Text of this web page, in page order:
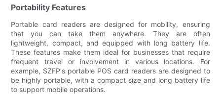
Portability Features
Portable card readers are designed for mobility, ensuring
that you can take them anywhere. They are often
lightweight, compact, and equipped with long battery life.
These features make them ideal for businesses that require
frequent travel or involvement in various locations. For
example, SZFP's portable POS card readers are designed to
be highly portable, with a compact size and long battery life
to support mobile operations.